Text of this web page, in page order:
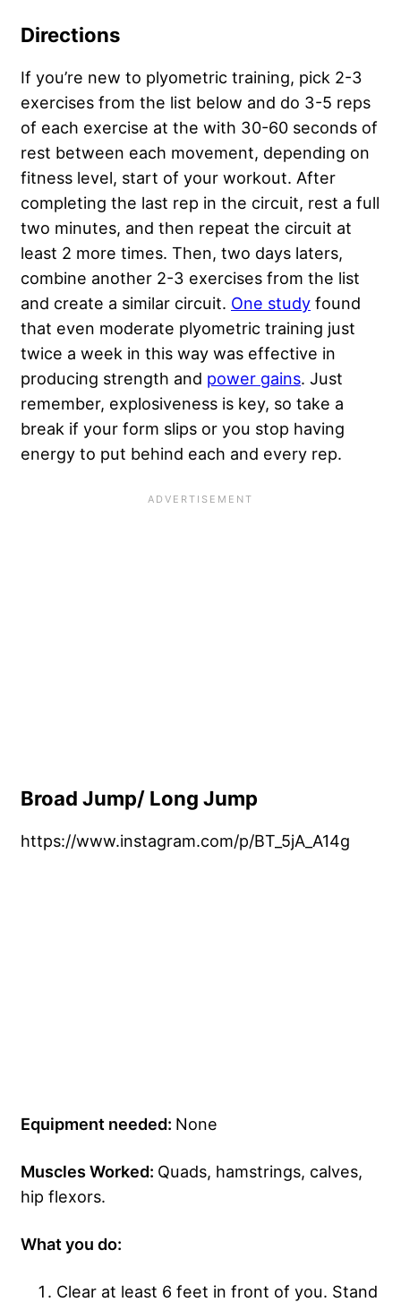
Directions
If you’re new to plyometric training, pick 2-3
exercises from the list below and do 3-5 reps
of each exercise at the with 30-60 seconds of
rest between each movement, depending on
fitness level, start of your workout. After
completing the last rep in the circuit, rest a full
two minutes, and then repeat the circuit at
least 2 more times. Then, two days laters,
combine another 2-3 exercises from the list
and create a similar circuit. One study found
that even moderate plyometric training just
twice a week in this way was effective in
producing strength and power gains. Just
remember, explosiveness is key, so take a
break if your form slips or you stop having
energy to put behind each and every rep.
Broad Jump/ Long Jump
https://www.instagram.com/p/BT_5jA_A14g
Equipment needed: None
Muscles Worked: Quads, hamstrings, calves,
hip flexors.
What you do:
Clear at least 6 feet in front of you. Stand